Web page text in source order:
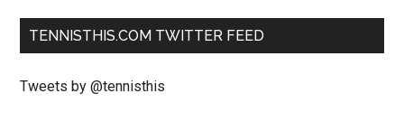
TENNISTHIS.COM TWITTER FEED
Tweets by @tennisthis